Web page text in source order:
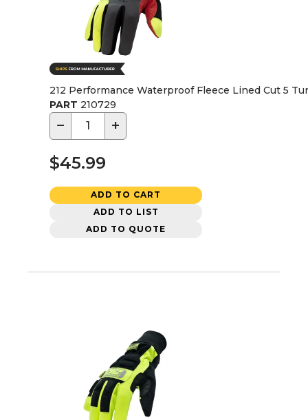
212 Performance Waterproof Fleece Lined Cut 5
PART 210729
− +
$45.99
ADD TO CART
ADD TO LIST
ADD TO QUOTE